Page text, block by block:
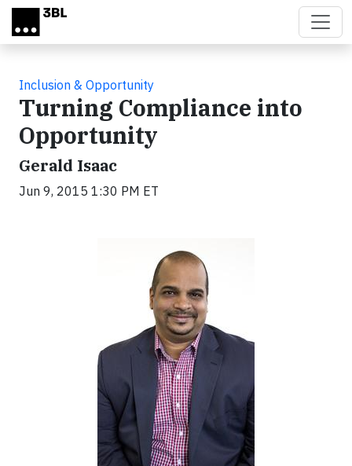
Skip to main content
Inclusion & Opportunity
Turning Compliance into
Opportunity
Gerald Isaac
Jun 9, 2015 1:30 PM ET